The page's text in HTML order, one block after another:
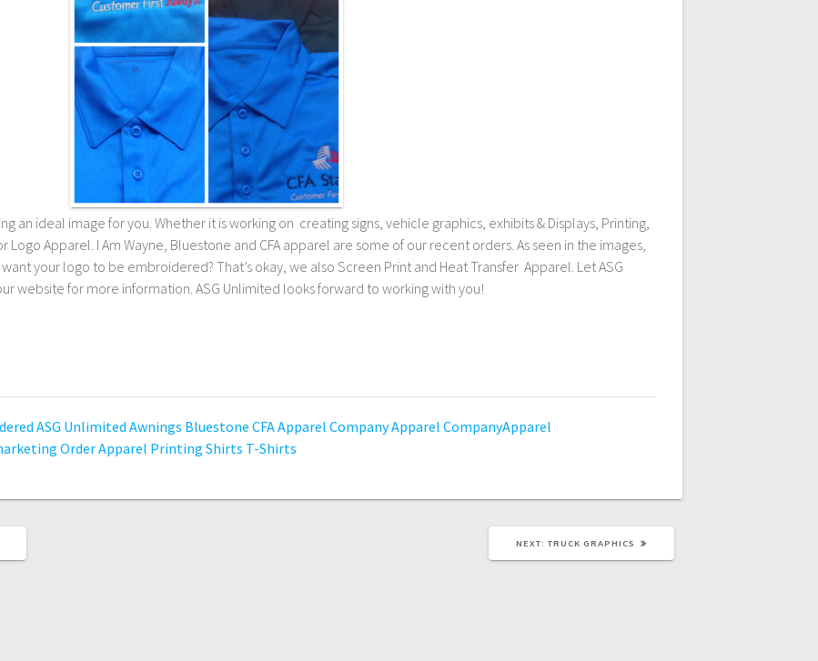
an ideal image for you. Whether it is working on creating signs, vehicle graphics, exhibits & Displays, Printing,
Apparel. I Am Wayne, Bluestone and CFA apparel are some of our recent orders. As seen in the images,
your logo to be embroidered? That’s okay, we also Screen Print and Heat Transfer Apparel. Let ASG
website for more information. ASG Unlimited looks forward to working with you!
ASG Unlimited Awnings Bluestone CFA Apparel Company Apparel CompanyApparel
Order Apparel Printing Shirts T-Shirts
NEXT: NEXT
TRUCK GRAPHICS